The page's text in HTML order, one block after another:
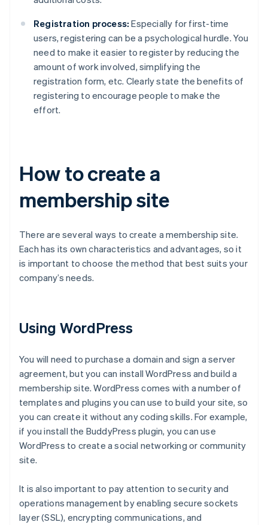
Registration process: Especially for first-time
users, registering can be a psychological hurdle. You
need to make it easier to register by reducing the
amount of work involved, simplifying the
registration form, etc. Clearly state the benefits of
registering to encourage people to make the
effort.
How to create a
membership site
There are several ways to create a membership site.
Each has its own characteristics and advantages, so it
is important to choose the method that best suits your
company’s needs.
Using WordPress
You will need to purchase a domain and sign a server
agreement, but you can install WordPress and build a
membership site. WordPress comes with a number of
templates and plugins you can use to build your site, so
you can create it without any coding skills. For example,
if you install the BuddyPress plugin, you can use
WordPress to create a social networking or community
site.
It is also important to pay attention to security and
operations management by enabling secure sockets
layer (SSL), encrypting communications, and